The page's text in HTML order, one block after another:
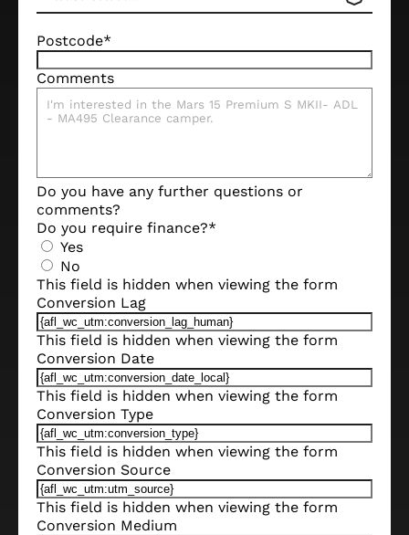
Postcode*
Comments
Do you have any further questions or
comments?
Do you require finance?*
Yes
No
This field is hidden when viewing the form
Conversion Lag
This field is hidden when viewing the form
Conversion Date
This field is hidden when viewing the form
Conversion Type
This field is hidden when viewing the form
Conversion Source
This field is hidden when viewing the form
Conversion Medium